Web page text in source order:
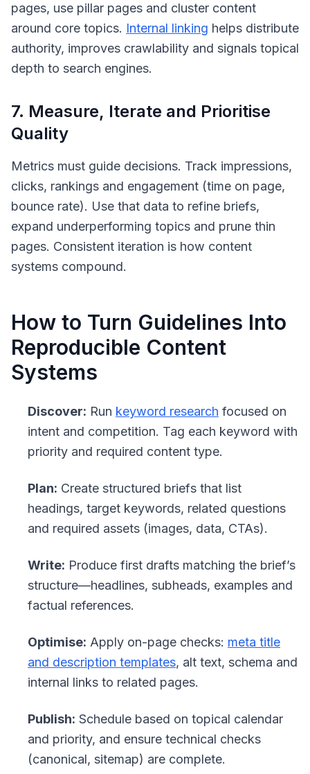
pages, use pillar pages and cluster content
around core topics. Internal linking helps distribute
authority, improves crawlability and signals topical
depth to search engines.
7. Measure, Iterate and Prioritise
Quality
Metrics must guide decisions. Track impressions,
clicks, rankings and engagement (time on page,
bounce rate). Use that data to refine briefs,
expand underperforming topics and prune thin
pages. Consistent iteration is how content
systems compound.
How to Turn Guidelines Into
Reproducible Content
Systems
Discover: Run keyword research focused on
intent and competition. Tag each keyword with
priority and required content type.
Plan: Create structured briefs that list
headings, target keywords, related questions
and required assets (images, data, CTAs).
Write: Produce first drafts matching the brief’s
structure—headlines, subheads, examples and
factual references.
Optimise: Apply on-page checks: meta title
and description templates, alt text, schema and
internal links to related pages.
Publish: Schedule based on topical calendar
and priority, and ensure technical checks
(canonical, sitemap) are complete.